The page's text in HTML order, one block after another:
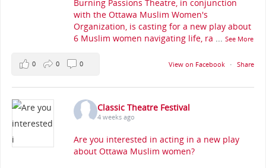
Burning Passions Theatre, in conjunction
with the Ottawa Muslim Women's
Organization, is casting for a new play about
6 Muslim women navigating life, ra
See More
View on Facebook · Share
0 0 0
Classic Theatre Festival
4 weeks ago
Are you interested in acting in a new play
about Ottawa Muslim women?